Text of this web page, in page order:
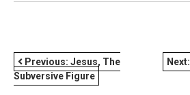
POST
NAVIGATION
Previous: Jesus, The
Subversive Figure
Next: